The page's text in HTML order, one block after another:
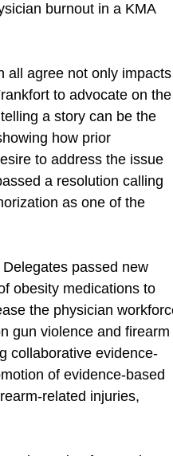
burnout in a KMA
all agree not only impacts
to advocate on the
a story can be the
how prior
to address the issue
a resolution calling
as one of the
passed new
obesity medications to
the physician
gun violence and firearm
collaborative evidence-
of evidence-based
related injuries,